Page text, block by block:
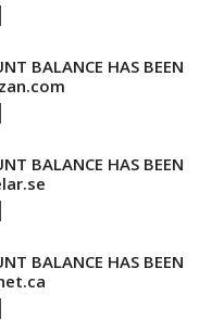
BALANCE HAS BEEN
BALANCE HAS BEEN
BALANCE HAS BEEN